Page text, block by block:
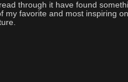
through it have found
favorite and most inspiring